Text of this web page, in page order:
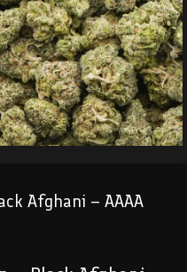
Afghani – AAAA